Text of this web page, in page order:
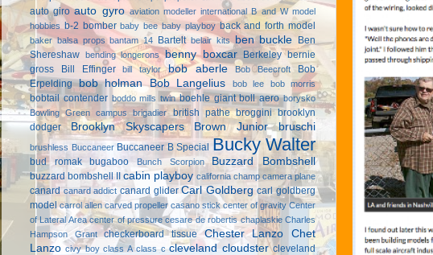
auto giro auto gyro aviation modeller international B and W model
hobbies b-2 bomber baby bee baby playboy back and forth model
baker balsa props bantam 14 Bartelt belair kits ben buckle Ben
Shereshaw bending longerons benny boxcar Berkeley bernie
gross
Bill Effinger bill taylor bob aberle Bob Beecroft
Bob
Erpelding bob holman Bob Langelius bob lee bob morris
bobtail contender boddo mills twin boehle giant boll aero borysko
Bowling Green campus
brigadier british pathe broggini brooklyn
dodger
Brooklyn Skyscapers Brown Junior bruschi
brushless Buccaneer Buccaneer B Special Bucky Walter
bud romak bugaboo Bunch Scorpion Buzzard Bombshell
buzzard bombshell II cabin playboy california champ camera plane
canard canard addict canard glider Carl Goldberg carl goldberg
model carrol allen carved propeller casano stick center of gravity Center
of Lateral Area center of pressure cesare de robertis chaplaskie Charles
Hampson Grant
checkerboard tissue Chester Lanzo
Chet
Lanzo civy boy class A class c cleveland cloudster cleveland